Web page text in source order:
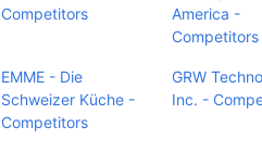
Competitors
America -
Competitors
EMME - Die
Schweizer Küche -
Competitors
GRW
Inc. -